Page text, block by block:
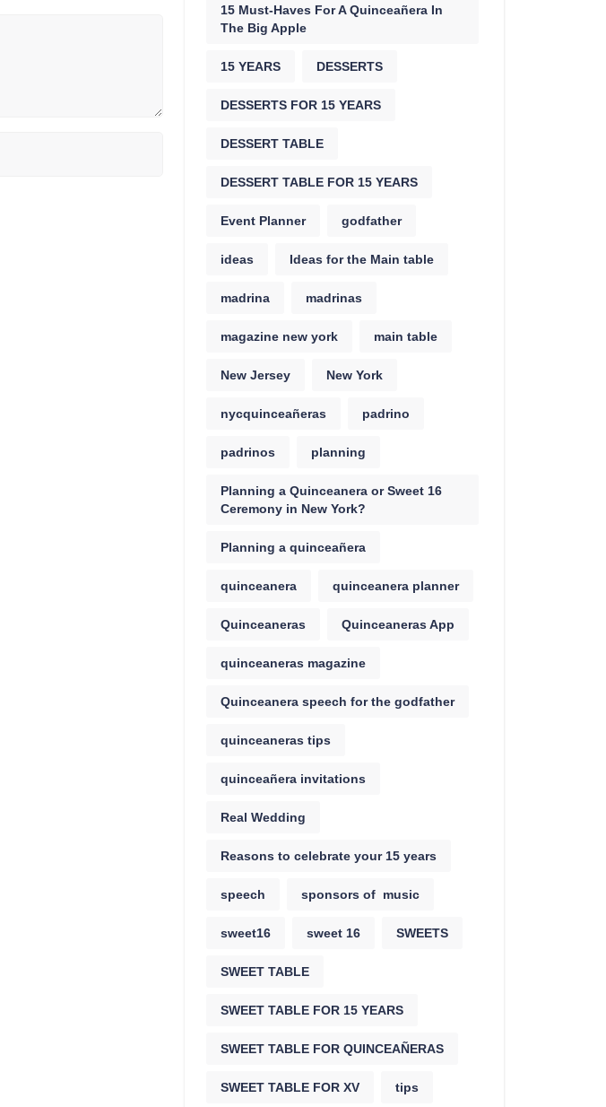
15 Must-Haves For A Quinceañera In
The Big Apple
15 YEARS DESSERTS
DESSERTS FOR 15 YEARS
DESSERT TABLE
DESSERT TABLE FOR 15 YEARS
Event Planner godfather
ideas Ideas for the Main table
madrina madrinas
magazine new york main table
New Jersey New York
nycquinceañeras padrino
padrinos planning
Planning a Quinceanera or Sweet 16
Ceremony in New York?
Planning a quinceañera
quinceanera quinceanera planner
Quinceaneras Quinceaneras App
quinceaneras magazine
Quinceanera speech for the godfather
quinceaneras tips
quinceañera invitations
Real Wedding
Reasons to celebrate your 15 years
speech sponsors of music
sweet16 sweet 16 SWEETS
SWEET TABLE
SWEET TABLE FOR 15 YEARS
SWEET TABLE FOR QUINCEAÑERAS
SWEET TABLE FOR XV tips